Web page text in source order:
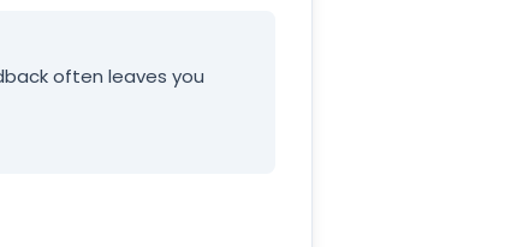
often leaves you